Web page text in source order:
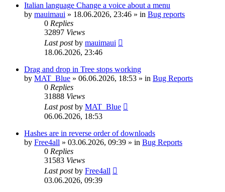
Italian language Change a voice about a menu
by mauimaui » 18.06.2026, 23:46 » in Bug reports
0 Replies
32897 Views
Last postby mauimaui
18.06.2026, 23:46
Drag and drop in Tree stops working
by MAT_Blue » 06.06.2026, 18:53 » in Bug Reports
0 Replies
31888 Views
Last postby MAT_Blue
06.06.2026, 18:53
Hashes are in reverse order of downloads
by Free4all » 03.06.2026, 09:39 » in Bug Reports
0 Replies
31583 Views
Last postby Free4all
03.06.2026, 09:39